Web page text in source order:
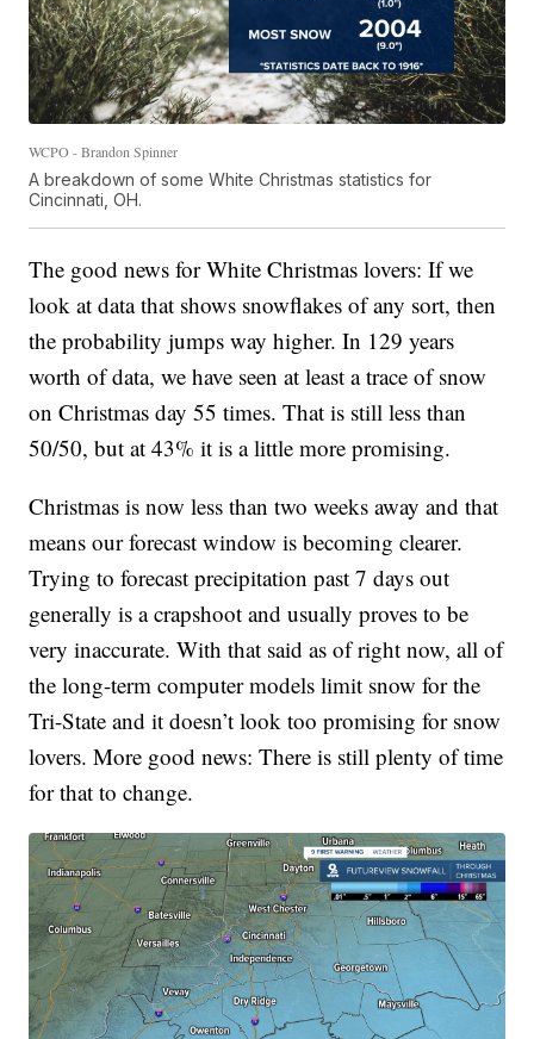
WCPO - Brandon Spinner
A breakdown of some White Christmas statistics for
Cincinnati, OH.
The good news for White Christmas lovers: If we
look at data that shows snowflakes of any sort, then
the probability jumps way higher. In 129 years
worth of data, we have seen at least a trace of snow
on Christmas day 55 times. That is still less than
50/50, but at 43% it is a little more promising.
Christmas is now less than two weeks away and that
means our forecast window is becoming clearer.
Trying to forecast precipitation past 7 days out
generally is a crapshoot and usually proves to be
very inaccurate. With that said as of right now, all of
the long-term computer models limit snow for the
Tri-State and it doesn’t look too promising for snow
lovers. More good news: There is still plenty of time
for that to change.